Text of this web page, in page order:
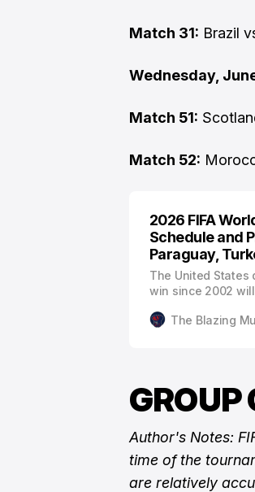
Match 31: Brazil
Wednesday,
Match 51:
Match 52:
2026 FIFA
Schedule and
Paraguay,
The United States
win since 2002
action.The Blazing
GROUP
Author's Notes:
time of the
are relatively